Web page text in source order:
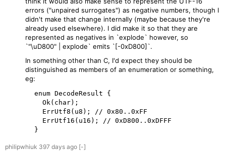
errors ("unpaired surrogates") as negative numbers, though I
didn't make that change internally (maybe because they're
already used elsewhere). I did make it so that they are
represented as negatives in `explode` however, so
`"\uD800" | explode` emits `[-0xD800]`.
In something other than C, I'd expect they should be
distinguished as members of an enumeration or something,
eg:
  }
philipwhiuk 397 days ago [-]